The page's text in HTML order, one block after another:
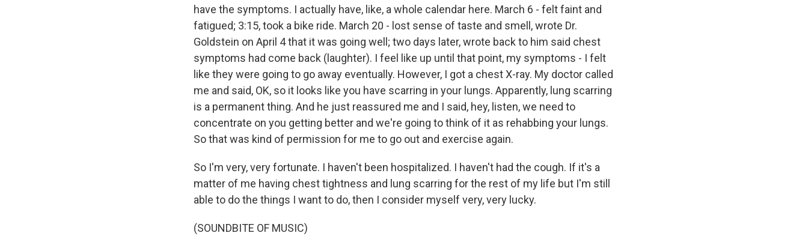
have the symptoms. I actually have, like, a whole calendar here. March 6 - felt faint and
fatigued; 3:15, took a bike ride. March 20 - lost sense of taste and smell, wrote Dr.
Goldstein on April 4 that it was going well; two days later, wrote back to him said chest
symptoms had come back (laughter). I feel like up until that point, my symptoms - I felt
like they were going to go away eventually. However, I got a chest X-ray. My doctor called
me and said, OK, so it looks like you have scarring in your lungs. Apparently, lung scarring
is a permanent thing. And he just reassured me and I said, hey, listen, we need to
concentrate on you getting better and we're going to think of it as rehabbing your lungs.
So that was kind of permission for me to go out and exercise again.
So I'm very, very fortunate. I haven't been hospitalized. I haven't had the cough. If it's a
matter of me having chest tightness and lung scarring for the rest of my life but I'm still
able to do the things I want to do, then I consider myself very, very lucky.
(SOUNDBITE OF MUSIC)